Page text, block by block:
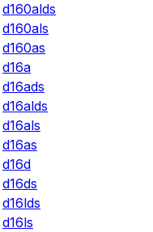
d160alds
d160als
d160as
d16a
d16ads
d16alds
d16als
d16as
d16d
d16ds
d16lds
d16ls